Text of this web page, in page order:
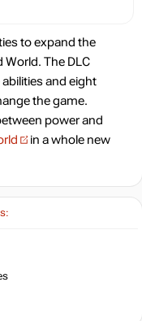
to expand the
The DLC
and eight
the game.
power and
in a whole new